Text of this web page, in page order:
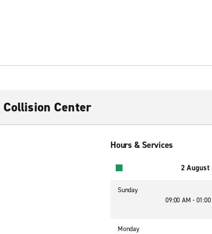
Collision Center
Hours & Services
2 August
Sunday
09:00 AM -
Monday